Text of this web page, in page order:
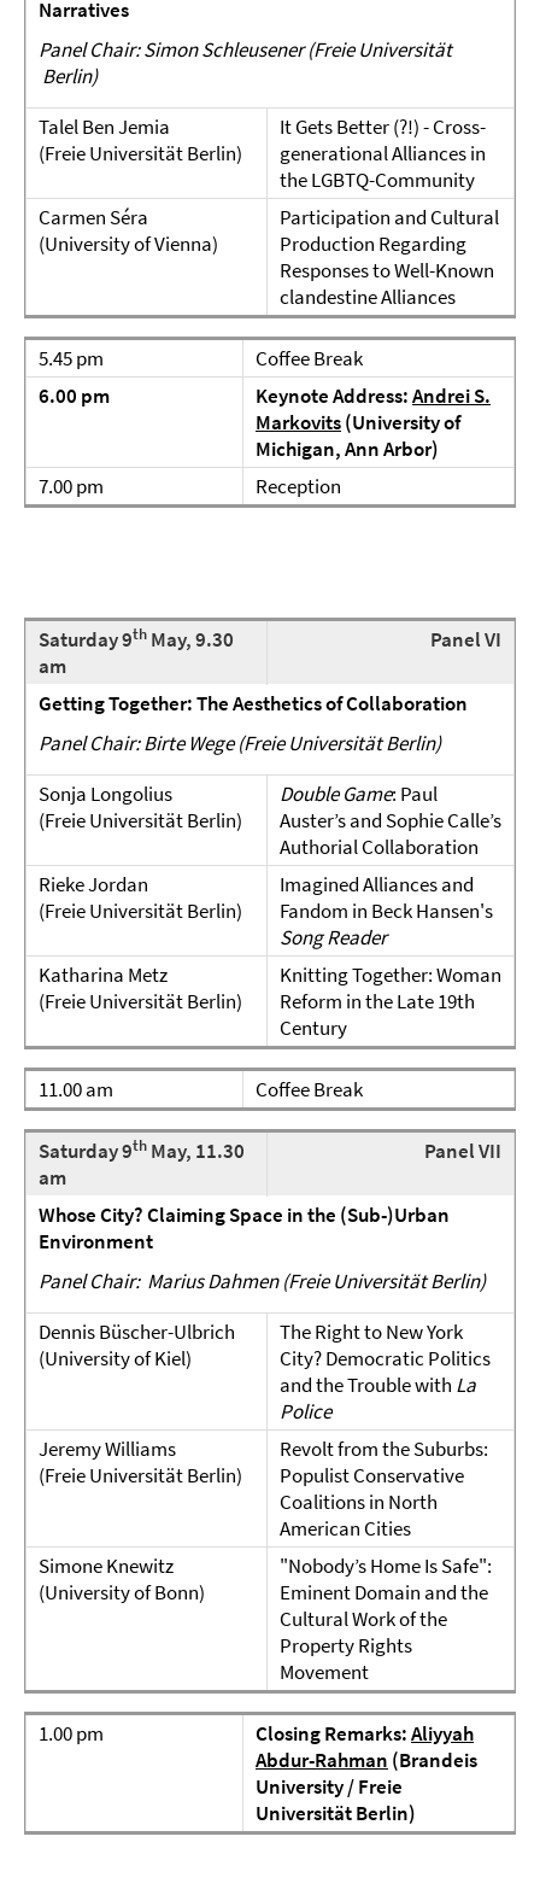
Narratives
Panel Chair: Simon Schleusener (Freie Universität
Berlin)
Talel Ben Jemia
(Freie Universität Berlin)
It Gets Better (?!) - Cross-
generational Alliances in
the LGBTQ-Community
Carmen Séra
(University of Vienna)
Participation and Cultural
Production Regarding
Responses to Well-Known
clandestine Alliances
5.45 pm
Coffee Break
6.00 pm
Keynote Address:Andrei S.
Markovits(University of
Michigan, Ann Arbor)
7.00 pm
Reception
Saturday 9th May, 9.30
am
Panel VI
Getting Together: TheAesthetics of Collaboration
Panel Chair: Birte Wege (Freie Universität Berlin)
Sonja Longolius
(Freie Universität Berlin)
Double Game: Paul
Auster’s and Sophie Calle’s
Authorial Collaboration
Rieke Jordan
(Freie Universität Berlin)
Imagined Alliances and
Fandom in Beck Hansen's
Song Reader
Katharina Metz
(Freie Universität Berlin)
Knitting Together: Woman
Reform in the Late 19th
Century
11.00 am Coffee Break
Saturday 9th May, 11.30
am
Panel VII
Whose City? Claiming Space in the (Sub-)Urban
Environment
Panel Chair: Marius Dahmen (Freie Universität Berlin)
Dennis Büscher-Ulbrich
(University of Kiel)
The Right to New York
City? Democratic Politics
and the Trouble with La
Police
Jeremy Williams
(Freie Universität Berlin)
Revolt from the Suburbs:
Populist Conservative
Coalitions in North
American Cities
Simone Knewitz
(University of Bonn)
"Nobody’s Home Is Safe":
Eminent Domain and the
Cultural Work of the
Property Rights
Movement
1.00 pm Closing Remarks:Aliyyah
Abdur-Rahman (Brandeis
University / Freie
Universität Berlin)